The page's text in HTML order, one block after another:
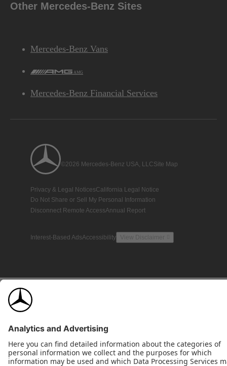
Other Mercedes-Benz Sites
Mercedes-Benz Vans
AMG
Mercedes-Benz Financial Services
©2026 Mercedes-Benz USA, LLCSite Map
Privacy & Legal NoticesCalifornia Legal Notice
Do Not Share or Sell My Personal Information
Disconnect Remote AccessAnnual Report
Interest-Based AdsAccessibility View Disclaimer